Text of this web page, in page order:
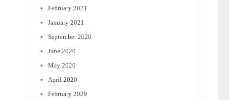
February 2021
January 2021
September 2020
June 2020
May 2020
April 2020
February 2020